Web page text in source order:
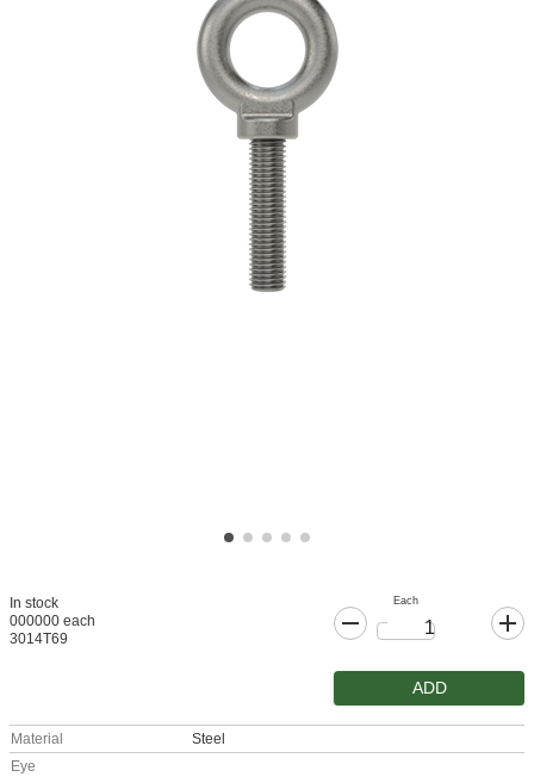
In stock
000000 each
3014T69
Each
ADD
Material
Steel
Eye